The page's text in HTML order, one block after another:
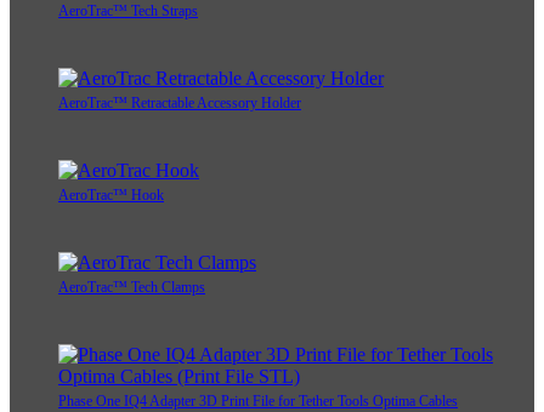
AeroTrac™ Tech Straps
AeroTrac™ Retractable Accessory Holder
AeroTrac™ Hook
AeroTrac™ Tech Clamps
Phase One IQ4 Adapter 3D Print File for Tether Tools Optima Cables